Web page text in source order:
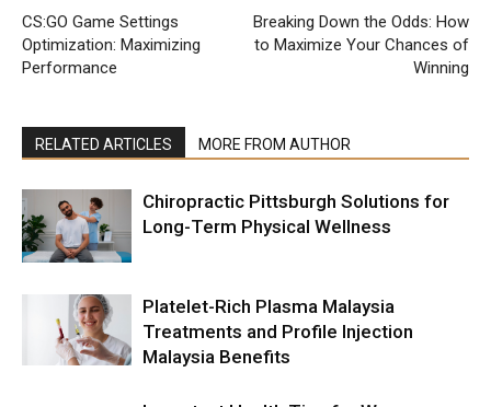
CS:GO Game Settings
Optimization: Maximizing
Performance
Breaking Down the Odds: How
to Maximize Your Chances of
Winning
RELATED ARTICLES MORE FROM AUTHOR
Chiropractic Pittsburgh Solutions for
Long-Term Physical Wellness
Platelet-Rich Plasma Malaysia
Treatments and Profile Injection
Malaysia Benefits